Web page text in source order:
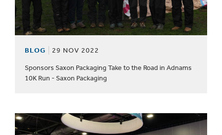
BLOG 29 NOV 2022
Sponsors Saxon Packaging Take to the Road in Adnams
10K Run - Saxon Packaging